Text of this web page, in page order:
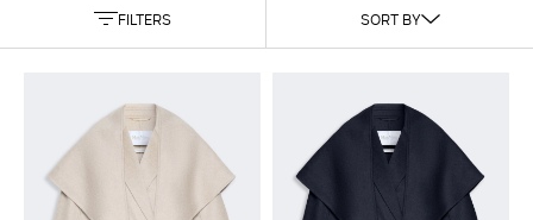
FILTERS SORT BY